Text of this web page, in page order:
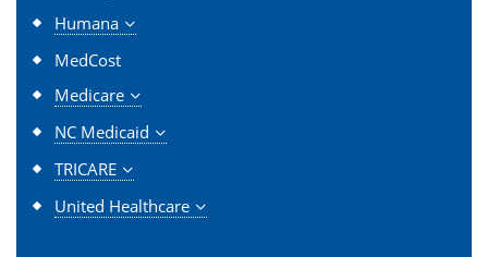
Humana
MedCost
Medicare
NC Medicaid
TRICARE
United Healthcare